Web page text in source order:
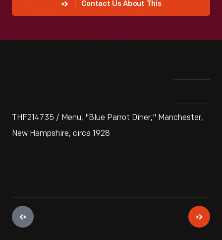
Contact Us About This
THF214735 / Menu, "Blue Parrot Diner," Manchester,
New Hampshire, circa 1928